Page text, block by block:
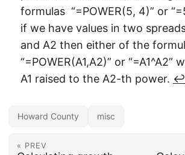
formulas “=POWER(5, 4)” or
if we have values in two
and A2 then either of the
“=POWER(A1,A2)” or “=A1^A2”
A1 raised to the A2-th power. ↩︎
Howard County misc
« PREV